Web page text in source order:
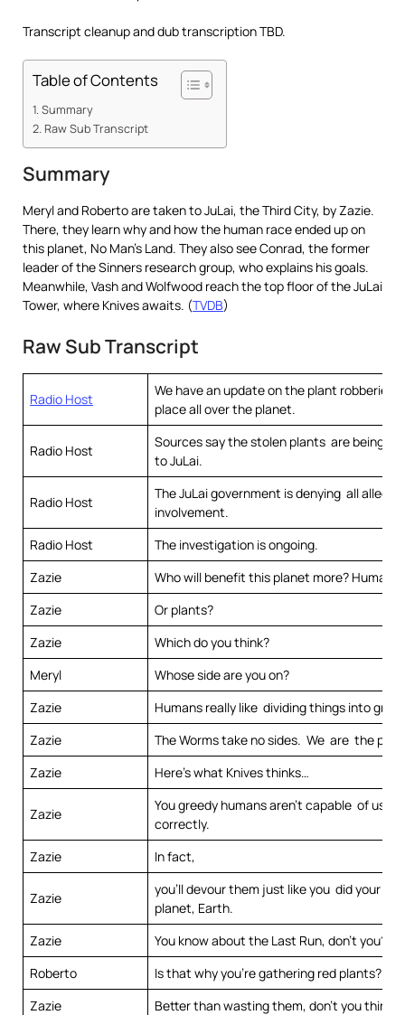
Transcript cleanup and dub transcription TBD.
Table of Contents
Summary
Raw Sub Transcript
Summary
Meryl and Roberto are taken to JuLai, the Third City, by Zazie.
There, they learn why and how the human race ended up on
this planet, No Man’s Land. They also see Conrad, the former
leader of the Sinners research group, who explains his goals.
Meanwhile, Vash and Wolfwood reach the top floor of the JuLai
Tower, where Knives awaits. (TVDB)
Raw Sub Transcript
Radio Host
We have an update on the plant robberies
place all over the planet.
Radio Host
Sources say the stolen plants are being
to JuLai.
Radio Host
The JuLai government is denying all
involvement.
Radio Host
The investigation is ongoing.
Zazie
Who will benefit this planet more? Humans?
Zazie
Or plants?
Zazie
Which do you think?
Meryl
Whose side are you on?
Zazie
Humans really like dividing things into
Zazie
The Worms take no sides. We are the
Zazie
Here’s what Knives thinks…
Zazie
You greedy humans aren’t capable of
correctly.
Zazie
In fact,
Zazie
you’ll devour them just like you did your
planet, Earth.
Zazie
You know about the Last Run, don’t you?
Roberto
Is that why you’re gathering red plants?
Zazie
Better than wasting them, don’t you think?